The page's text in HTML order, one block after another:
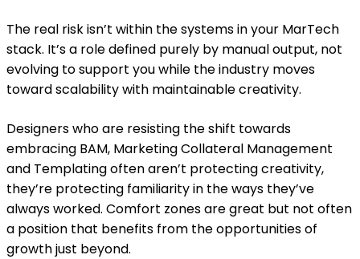
The real risk isn’t within the systems in your MarTech
stack. It’s a role defined purely by manual output, not
evolving to support you while the industry moves
toward scalability with maintainable creativity.
Designers who are resisting the shift towards
embracing BAM, Marketing Collateral Management
and Templating often aren’t protecting creativity,
they’re protecting familiarity in the ways they’ve
always worked. Comfort zones are great but not often
a position that benefits from the opportunities of
growth just beyond.